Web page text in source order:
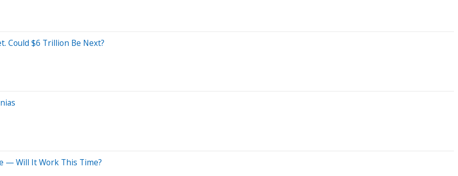
Could $6 Trillion Be Next?
— Will It Work This Time?